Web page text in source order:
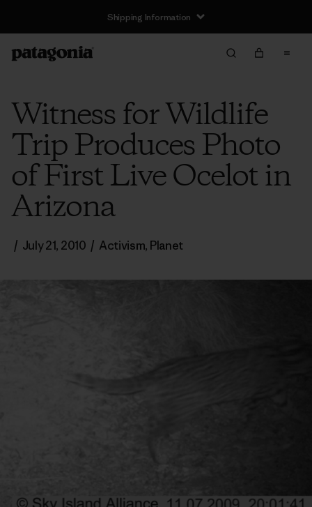
Shipping Information
Witness for Wildlife
Trip Produces Photo
of First Live Ocelot in
Arizona
/ July 21, 2010 / Activism, Planet